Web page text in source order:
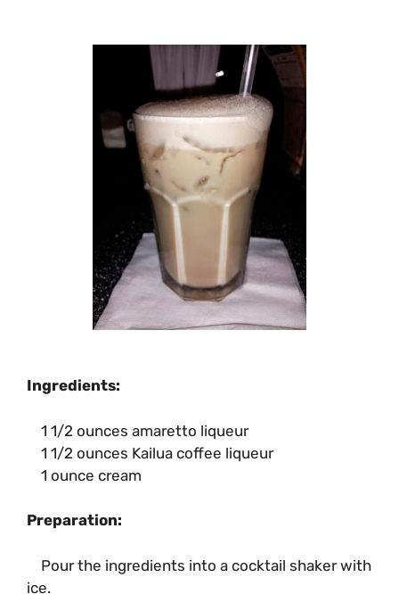
Ingredients:
1 1/2 ounces amaretto liqueur
1 1/2 ounces Kailua coffee liqueur
1 ounce cream
Preparation:
Pour the ingredients into a cocktail shaker with
ice.